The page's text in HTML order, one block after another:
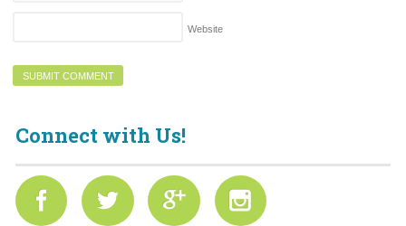
Website
Connect with Us!